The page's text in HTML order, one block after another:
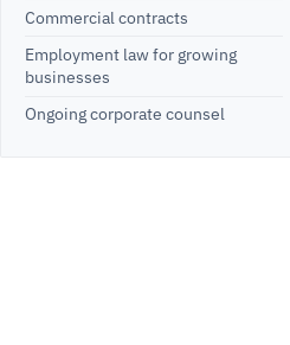
Commercial contracts
Employment law for growing
businesses
Ongoing corporate counsel